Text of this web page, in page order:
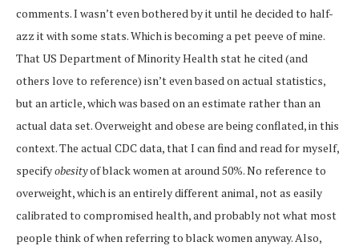
comments. I wasn’t even bothered by it until he decided to half-
azz it with some stats. Which is becoming a pet peeve of mine.
That US Department of Minority Health stat he cited (and
others love to reference) isn’t even based on actual statistics,
but an article, which was based on an estimate rather than an
actual data set. Overweight and obese are being conflated, in this
context. The actual CDC data, that I can find and read for myself,
specifyobesityof black women at around 50%. No reference to
overweight, which is an entirely different animal, not as easily
calibrated to compromised health, and probably not what most
people think of when referring to black women anyway. Also,